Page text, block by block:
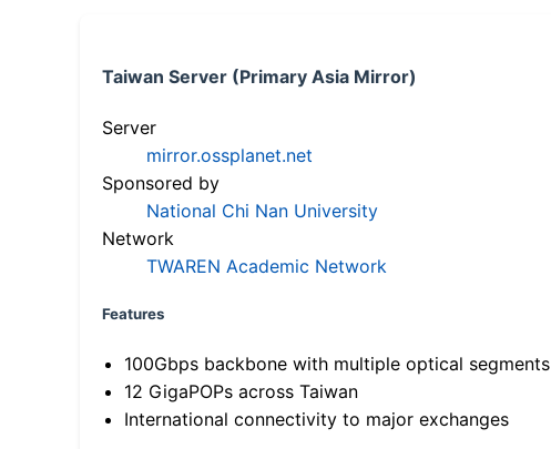
Taiwan Server (Primary Asia Mirror)
Server
mirror.ossplanet.net
Sponsored by
National Chi Nan University
Network
TWAREN Academic Network
Features
100Gbps backbone with multiple optical segments
12 GigaPOPs across Taiwan
International connectivity to major exchanges